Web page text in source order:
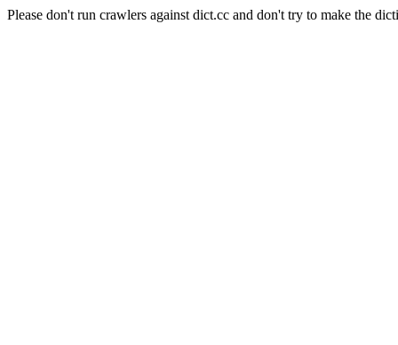
Please don't run crawlers against dict.cc and don't try to make the